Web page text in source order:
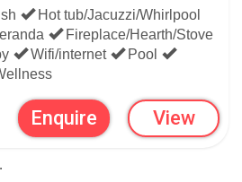
Hot tub/Jacuzzi/Whirlpool
Fireplace/Hearth/Stove
Wifi/internet
Pool
Enquire View